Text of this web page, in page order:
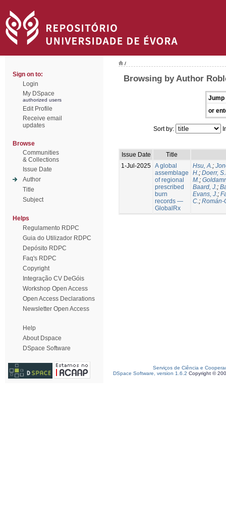
Sign on to:
Login
My DSpace
authorized users
Edit Profile
Receive email
updates
Browse
Communities
& Collections
Issue Date
Author
Title
Subject
Helps
Regulamento RDPC
Guia do Utilizador RDPC
Depósito RDPC
Faq's RDPC
Copyright
Integração CV DeGóis
Workshop Open Access
Open Access Declarations
Newsletter Open Access
Help
About Dspace
DSpace Software
/
Browsing by Author
Jump
or
Sort by:
Issue Date
Title
1-Jul-2025 A global
assemblage
of regional
prescribed
burn
records —
GlobalRx
Hsu, A.;
H.; Doerr,
M.;
Baard, J.;
Evans, J.;
C.; Román-
Serviços de Ciência e
DSpace Software, version 1.6.2 Copyright ©